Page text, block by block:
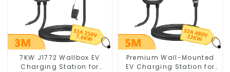
7KW J1772 Wallbox EV
Charging Station for
Premium Wall-Mounted
EV Charging Station for